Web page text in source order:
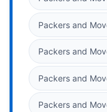
Packers and
Packers and
Packers and
Packers and